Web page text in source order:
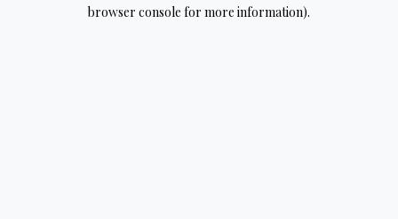
browser console for more information).